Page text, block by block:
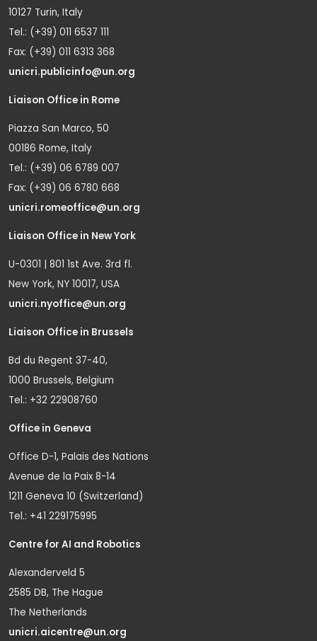
10127 Turin, Italy
Tel.: (+39) 011 6537 111
Fax: (+39) 011 6313 368
unicri.publicinfo@un.org
Liaison Office in Rome
Piazza San Marco, 50
00186 Rome, Italy
Tel.: (+39) 06 6789 007
Fax: (+39) 06 6780 668
unicri.romeoffice@un.org
Liaison Office in New York
U-0301 | 801 1st Ave. 3rd fl.
New York, NY 10017, USA
unicri.nyoffice@un.org
Liaison Office in Brussels
Bd du Regent 37-40,
1000 Brussels, Belgium
Tel.: +32 22908760
Office in Geneva
Office D-1, Palais des Nations
Avenue de la Paix 8-14
1211 Geneva 10 (Switzerland)
Tel.: +41 229175995
Centre for AI and Robotics
Alexanderveld 5
2585 DB, The Hague
The Netherlands
unicri.aicentre@un.org